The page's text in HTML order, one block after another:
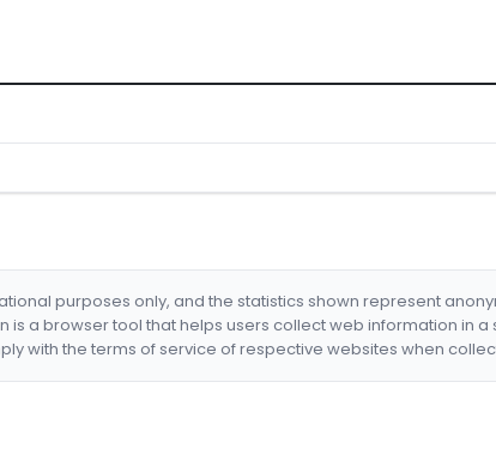
purposes only, and the statistics shown represent
is a browser tool that helps users collect web information in
with the terms of service of respective websites when